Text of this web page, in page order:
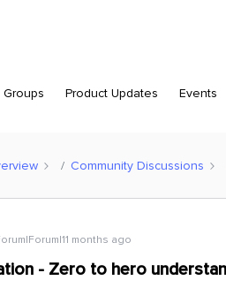
Groups Product Updates Events
Community Discussions
months ago
- Zero to hero